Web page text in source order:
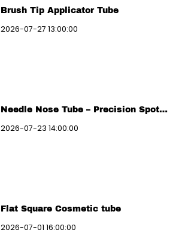
Brush Tip Applicator Tube
2026-07-27 13:00:00
Needle Nose Tube – Precision Spot
2026-07-23 14:00:00
Flat Square Cosmetic tube
2026-07-01 16:00:00